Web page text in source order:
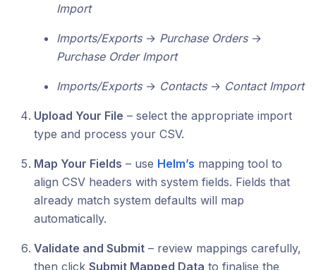
Import
Imports/Exports→ Purchase Orders→
Purchase Order Import
Imports/Exports→ Contacts→ Contact Import
Upload Your File – select the appropriate import
type and process your CSV.
Map Your Fields – use Helm’s mapping tool to
align CSV headers with system fields. Fields that
already match system defaults will map
automatically.
Validate and Submit – review mappings carefully,
then click Submit Mapped Data to finalise the